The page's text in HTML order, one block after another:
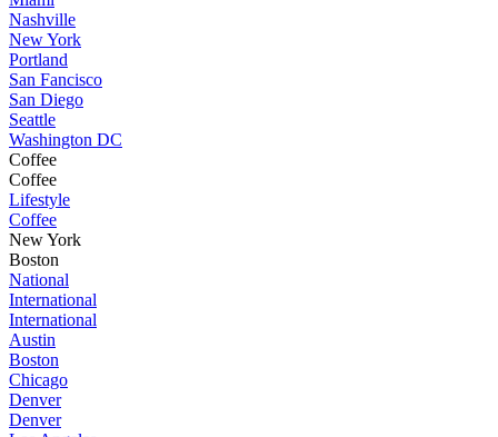
Nashville
New York
Portland
San Fancisco
San Diego
Seattle
Washington DC
Coffee
Coffee
Lifestyle
Coffee
New York
Boston
National
International
International
Austin
Boston
Chicago
Denver
Denver